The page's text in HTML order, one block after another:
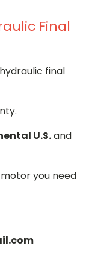
Final
final
U.S.and
you need